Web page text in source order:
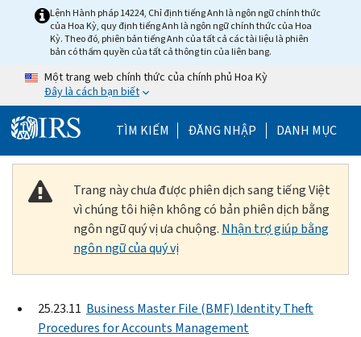
Skip to main content
Lệnh Hành pháp 14224, Chỉ định tiếng Anh là ngôn ngữ chính thức
của Hoa Kỳ, quy định tiếng Anh là ngôn ngữ chính thức của Hoa
Kỳ. Theo đó, phiên bản tiếng Anh của tất cả các tài liệu là phiên
bản có thẩm quyền của tất cả thông tin của liên bang.
Một trang web chính thức của chính phủ Hoa Kỳ
Đây là cách bạn biết
TÌM KIẾM Help Menu Mobile
ĐĂNG NHẬP DANH MỤC
Trang này chưa được phiên dịch sang tiếng Việt
vì chúng tôi hiện không có bản phiên dịch bằng
ngôn ngữ quý vị ưa chuộng. Nhận trợ giúp bằng
ngôn ngữ của quý vị
25.23.11 Business Master File (BMF) Identity Theft
Procedures for Accounts Management